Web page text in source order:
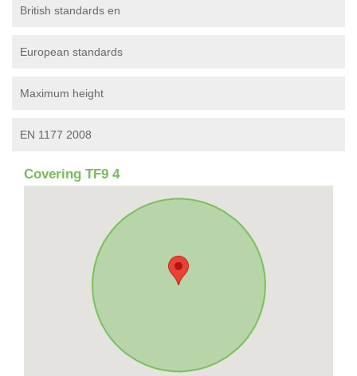
British standards en
European standards
Maximum height
EN 1177 2008
Covering TF9 4